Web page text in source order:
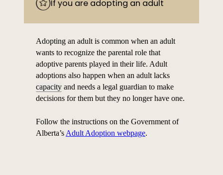
If you are adopting an adult
Adopting an adult is common when an adult
wants to recognize the parental role that
adoptive parents played in their life. Adult
adoptions also happen when an adult lacks
capacity and needs a legal guardian to make
decisions for them but they no longer have one.
Follow the instructions on the Government of
Alberta’s Adult Adoption webpage.